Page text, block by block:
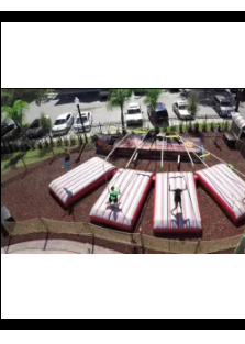
Includes professional
A level outdoor setup area is
Penguin Party Rentalsproudly
Los Angeles County, San
equipment and professional
Reserve your 26' Mobile Rock
adventure that everyone will